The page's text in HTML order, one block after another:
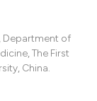
Department of
The First
China.